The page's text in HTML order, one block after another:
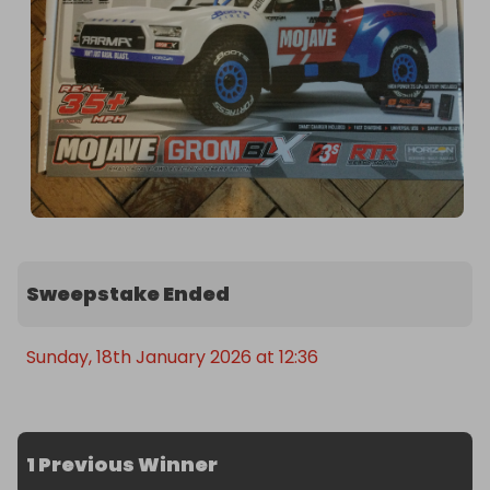
Sweepstake Ended
Sunday, 18th January 2026 at 12:36
1 Previous Winner